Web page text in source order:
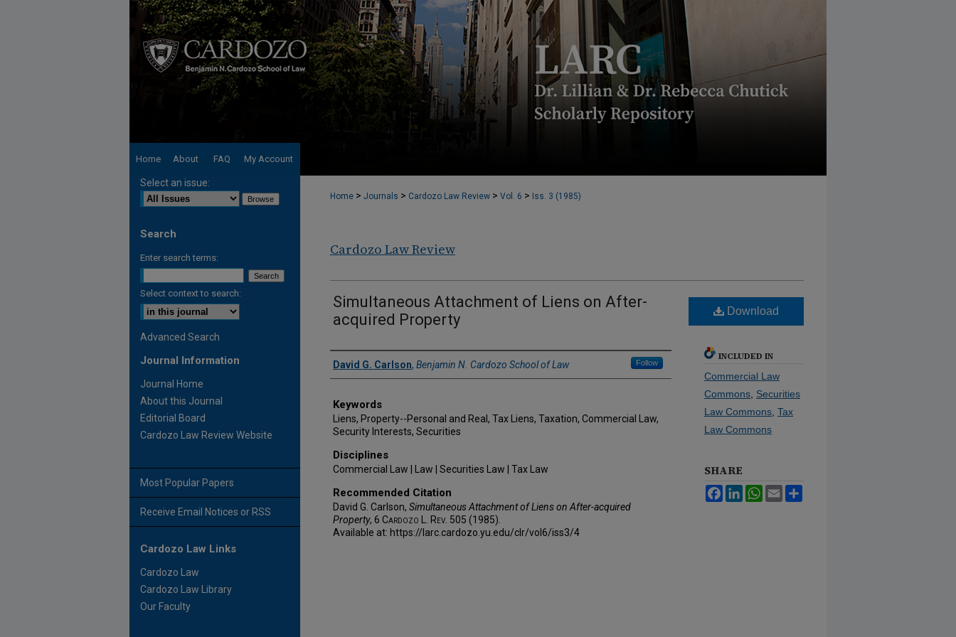
Home About FAQ My Account
Home > Journals > Cardozo Law Review > Vol. 6 > Iss. 3 (1985)
Cardozo Law Review
Simultaneous Attachment of Liens on After-
acquired Property
Authors
David G. Carlson, Benjamin N. Cardozo School of Law Follow
Keywords
Liens, Property--Personal and Real, Tax Liens, Taxation, Commercial Law,
Security Interests, Securities
Disciplines
Commercial Law | Law | Securities Law | Tax Law
Recommended Citation
David G. Carlson, Simultaneous Attachment of Liens on After-acquired
Property, 6 Cardozo L. Rev. 505 (1985).
Available at: https://larc.cardozo.yu.edu/clr/vol6/iss3/4
Download
INCLUDED IN
Commercial Law
Commons, Securities
Law Commons, Tax
Law Commons
SHARE
FacebookLinkedInWhatsApp
Email
Select an issue:
Search
Enter search terms:
Select context to search:
Advanced Search
Journal Information
Journal Home
About this Journal
Editorial Board
Cardozo Law Review Website
Most Popular Papers
Receive Email Notices or RSS
Cardozo Law Links
Cardozo Law
Cardozo Law Library
Our Faculty